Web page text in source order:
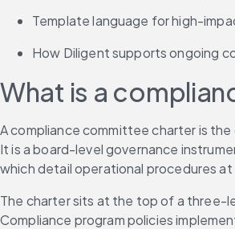
Template language for high-
How Diligent supports ongoing
What is a
A compliance committee charter is
It is a board-level governance
which detail operational procedures
The charter sits at the top of a three-
Compliance program policies